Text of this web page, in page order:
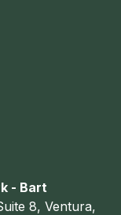
- Bart
8, Ventura,